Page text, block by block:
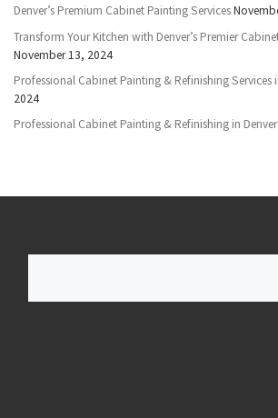
Denver’s Premium Cabinet Painting Services
Transform Your Kitchen with Denver’s Premier
November 13, 2024
Professional Cabinet Painting & Refinishing Services
2024
Professional Cabinet Painting & Refinishing in Denver